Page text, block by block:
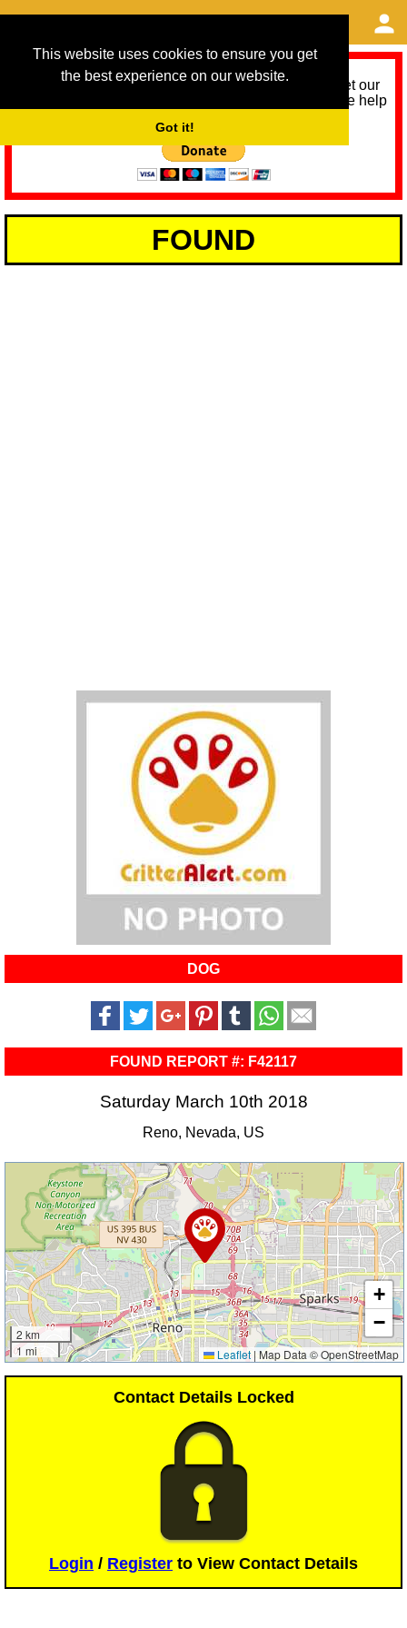
This website uses cookies to ensure you get
the best experience on our website.
Got it!
As we provide a free service, we need help to meet our
service running costs for the next 12 months. Please help
FOUND
DOG
FOUND REPORT #: F42117
Saturday March 10th 2018
Reno, Nevada, US
2 km
1 mi
+
−
Leaflet | Map Data © OpenStreetMap
Contact Details Locked
Login / Register to View Contact Details